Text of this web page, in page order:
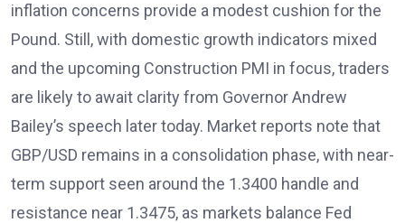
inflation concerns provide a modest cushion for the
Pound. Still, with domestic growth indicators mixed
and the upcoming Construction PMI in focus, traders
are likely to await clarity from Governor Andrew
Bailey’s speech later today. Market reports note that
GBP/USD remains in a consolidation phase, with near-
term support seen around the 1.3400 handle and
resistance near 1.3475, as markets balance Fed